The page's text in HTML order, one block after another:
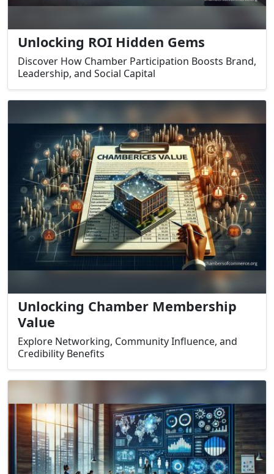
Unlocking ROI Hidden Gems
Discover How Chamber Participation Boosts Brand,
Leadership, and Social Capital
Unlocking Chamber Membership
Value
Explore Networking, Community Influence, and
Credibility Benefits